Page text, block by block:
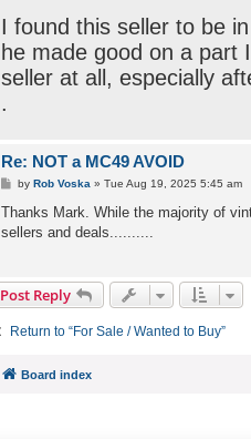
I found this seller to be
he made good on a part
seller at all, especially
.
Re: NOT a MC49 AVOID
P
s
byRob Voska »Tue Aug 19, 2025 5:45 am
Thanks Mark. While the majority of
sellers and deals..........
Post Reply
Return to “For Sale / Wanted to Buy”
Board index